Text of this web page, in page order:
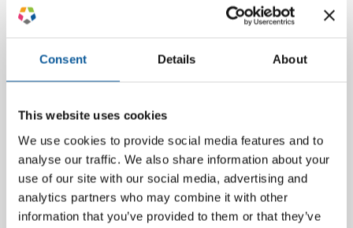
Consent Details About
This website uses cookies
We use cookies to provide social media features and to
analyse our traffic. We also share information about your
use of our site with our social media, advertising and
analytics partners who may combine it with other
information that you’ve provided to them or that they’ve